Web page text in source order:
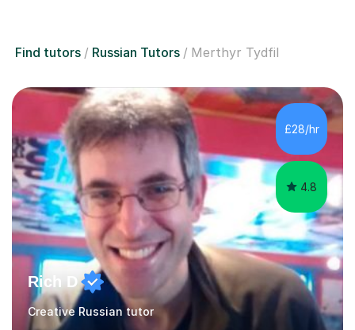
Find tutors Russian Tutors Merthyr Tydfil
£28/hr
4.8
Rich D
Creative Russian tutor